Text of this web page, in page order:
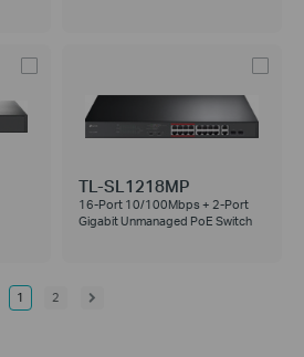
TL-SL1218MP
16-Port 10/100Mbps + 2-Port
Gigabit Unmanaged PoE Switch
1 2